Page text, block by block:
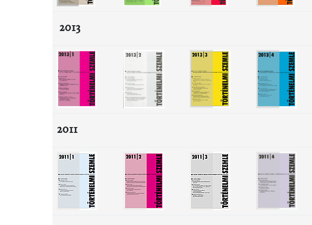
2013
2011